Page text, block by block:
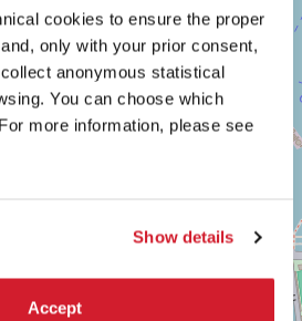
cookies to ensure the proper
only with your prior consent,
anonymous statistical
You can choose which
more information, please see
Show details
Accept